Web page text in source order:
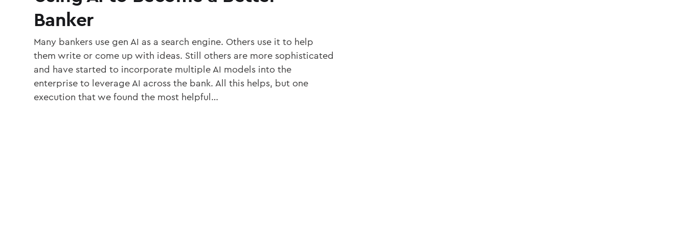
Banker
Many bankers use gen AI as a search engine. Others use it to help
them write or come up with ideas. Still others are more sophisticated
and have started to incorporate multiple AI models into the
enterprise to leverage AI across the bank. All this helps, but one
execution that we found the most helpful…